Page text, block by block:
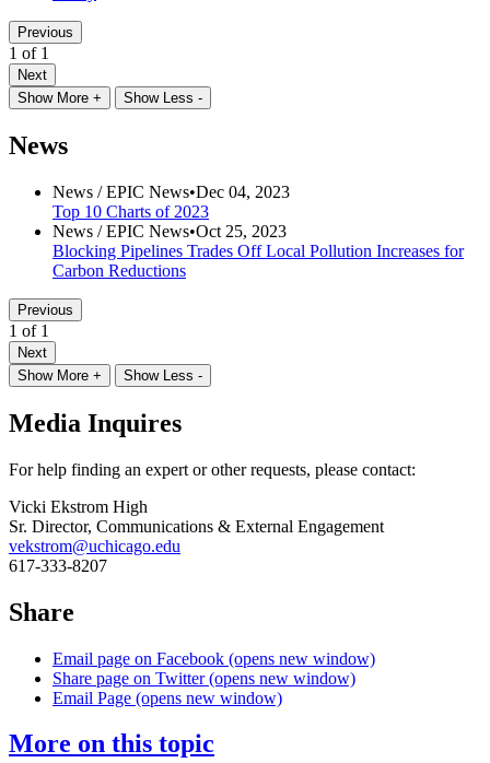
Previous
1 of 1
Next
Show More +
Show Less -
News
News /EPIC News•Dec 04, 2023
Top 10 Charts of 2023
News /EPIC News•Oct 25, 2023
Blocking Pipelines Trades Off Local Pollution Increases for
Carbon Reductions
Previous
1 of 1
Next
Show More +
Show Less -
Media Inquires
For help finding an expert or other requests, please contact:
Vicki Ekstrom High
Sr. Director, Communications & External Engagement
vekstrom@uchicago.edu
617-333-8207
Share
Email page on Facebook (opens new window)
Share page on Twitter (opens new window)
Email Page (opens new window)
More on this topic